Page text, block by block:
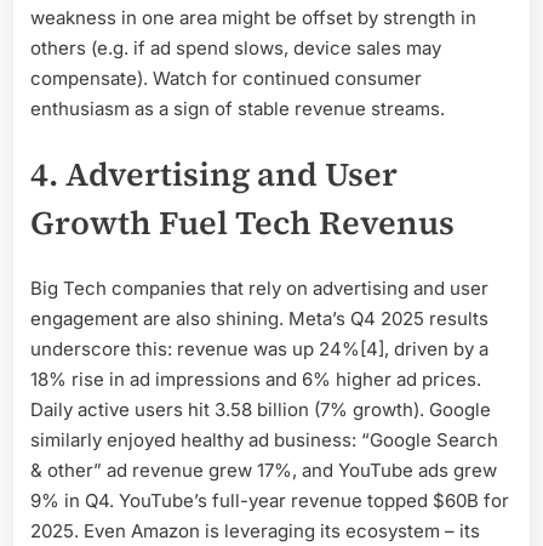
weakness in one area might be offset by strength in
others (e.g. if ad spend slows, device sales may
compensate). Watch for continued consumer
enthusiasm as a sign of stable revenue streams.
4. Advertising and User
Growth Fuel Tech Revenus
Big Tech companies that rely on advertising and user
engagement are also shining. Meta’s Q4 2025 results
underscore this: revenue was up 24%[4], driven by a
18% rise in ad impressions and 6% higher ad prices.
Daily active users hit 3.58 billion (7% growth). Google
similarly enjoyed healthy ad business: “Google Search
& other” ad revenue grew 17%, and YouTube ads grew
9% in Q4. YouTube’s full-year revenue topped $60B for
2025. Even Amazon is leveraging its ecosystem – its